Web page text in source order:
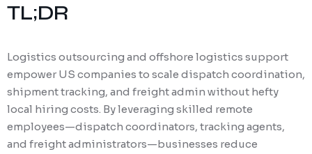
TL;DR
Logistics outsourcing and offshore logistics support
empower US companies to scale dispatch coordination,
shipment tracking, and freight admin without hefty
local hiring costs. By leveraging skilled remote
employees—dispatch coordinators, tracking agents,
and freight administrators—businesses reduce